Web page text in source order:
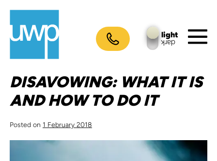
content
light
dark
DISAVOWING: WHAT IT IS
AND HOW TO DO IT
Posted on 1 February 2018